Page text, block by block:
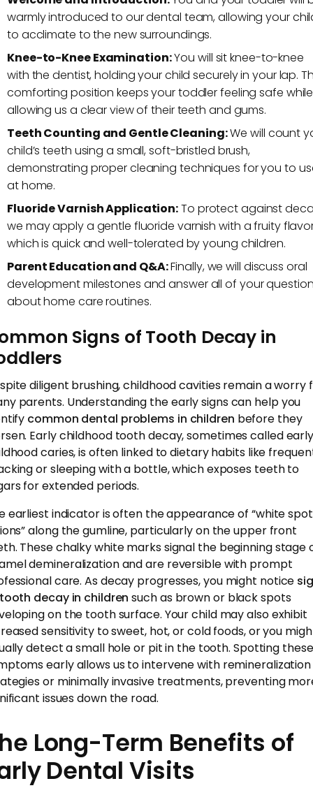
warmly introduced to our dental team, allowing your
to acclimate to the new surroundings.
Knee-to-Knee Examination:You will sit knee-to-knee
with the dentist, holding your child securely in your lap.
comforting position keeps your toddler feeling safe while
allowing us a clear view of their teeth and gums.
Teeth Counting and Gentle Cleaning:We will count
child’s teeth using a small, soft-bristled brush,
demonstrating proper cleaning techniques for you to
at home.
Fluoride Varnish Application:To protect against
we may apply a gentle fluoride varnish with a fruity
which is quick and well-tolerated by young children.
Parent Education and Q&A:Finally, we will discuss oral
development milestones and answer all of your
about home care routines.
Signs of Tooth Decay in
diligent brushing, childhood cavities remain a worry
parents. Understanding the early signs can help you
common dental problems in children before they
Early childhood tooth decay, sometimes called
caries, is often linked to dietary habits like
or sleeping with a bottle, which exposes teeth to
for extended periods.
earliest indicator is often the appearance of “white spot
along the gumline, particularly on the upper front
These chalky white marks signal the beginning stage
demineralization and are reversible with prompt
care. As decay progresses, you might notice
decay in children such as brown or black spots
on the tooth surface. Your child may also exhibit
sensitivity to sweet, hot, or cold foods, or you
detect a small hole or pit in the tooth. Spotting these
early allows us to intervene with remineralization
or minimally invasive treatments, preventing
issues down the road.
Long-Term Benefits of
Dental Visits